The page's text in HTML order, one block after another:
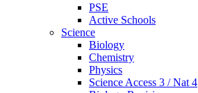
PSE
Active Schools
Science
Biology
Chemistry
Physics
Science Access 3 / Nat 4